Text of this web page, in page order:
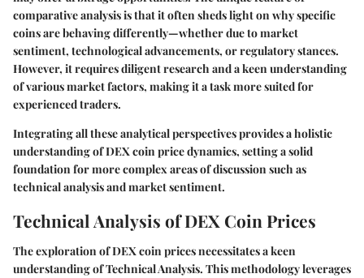
comparative analysis is that it often sheds light on why specific
coins are behaving differently—whether due to market
sentiment, technological advancements, or regulatory stances.
However, it requires diligent research and a keen understanding
of various market factors, making it a task more suited for
experienced traders.
Integrating all these analytical perspectives provides a holistic
understanding of DEX coin price dynamics, setting a solid
foundation for more complex areas of discussion such as
technical analysis and market sentiment.
Technical Analysis of DEX Coin Prices
The exploration of DEX coin prices necessitates a keen
understanding ofTechnical Analysis. This methodology leverages